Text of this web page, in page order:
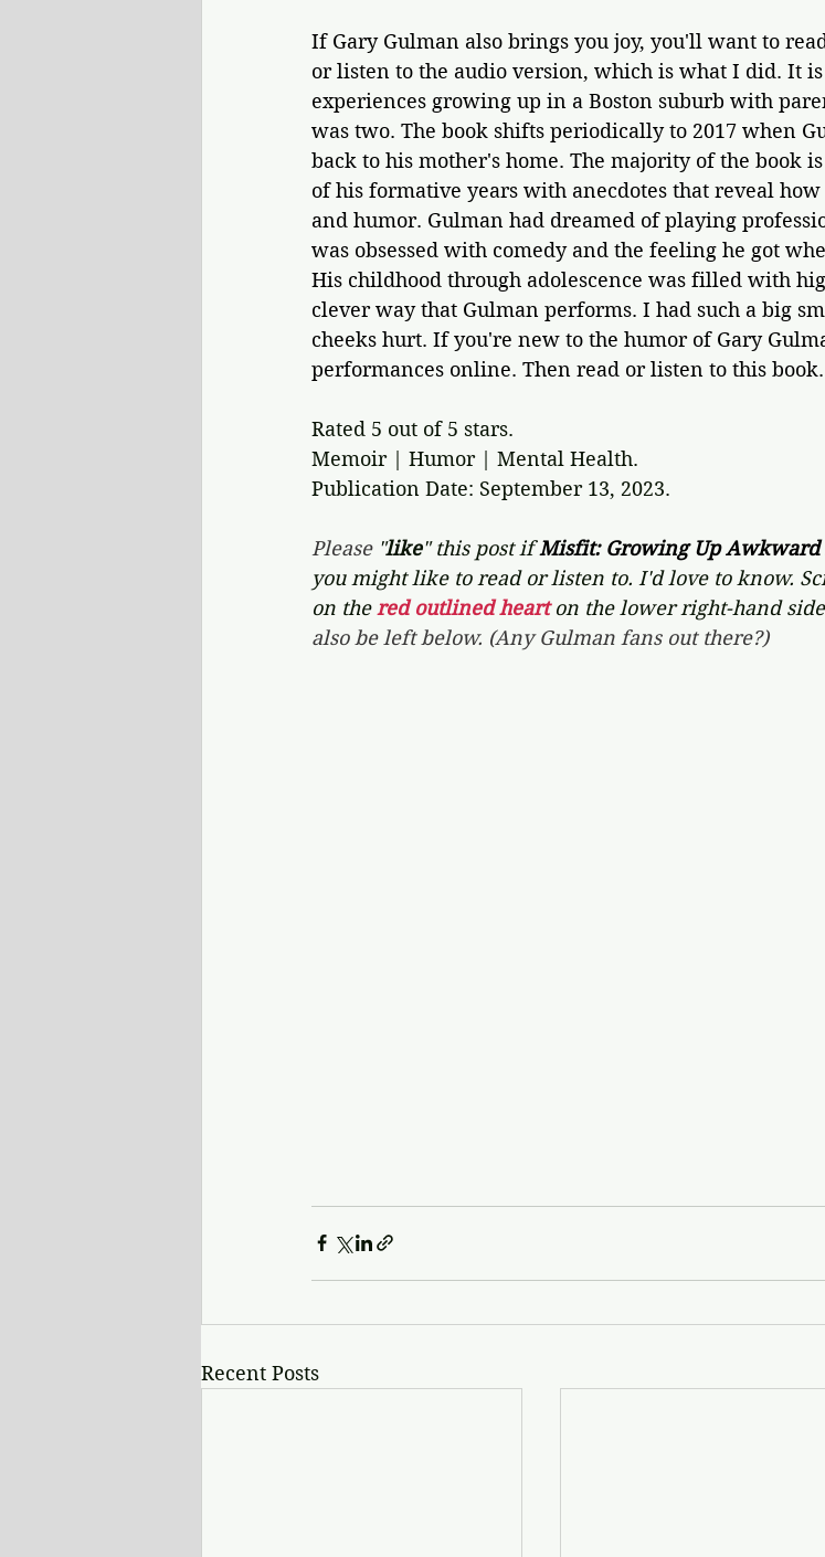
If Gary Gulman also brings you joy, you'll want to
or listen to the audio version, which is what I did. It
experiences growing up in a Boston suburb with
was two. The book shifts periodically to 2017 when
back to his mother's home. The majority of the book
of his formative years with anecdotes that reveal
and humor. Gulman had dreamed of playing
was obsessed with comedy and the feeling he got
His childhood through adolescence was filled with
clever way that Gulman performs. I had such a big
cheeks hurt. If you're new to the humor of Gary
performances online. Then read or listen to this book.
Rated 5 out of 5 stars.
Memoir | Humor | Mental Health.
Publication Date: September 13, 2023.
Please "like" this post if Misfit: Growing Up Awkward
you might like to read or listen to. I'd love to know.
on the red outlined heart on the lower right-hand
also be left below. (Any Gulman fans out there?)
Recent Posts